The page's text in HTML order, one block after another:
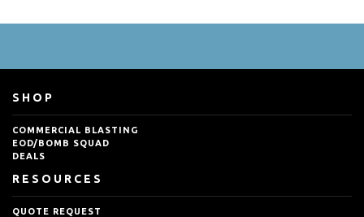
SHOP
COMMERCIAL BLASTING
EOD/BOMB SQUAD
DEALS
RESOURCES
QUOTE REQUEST